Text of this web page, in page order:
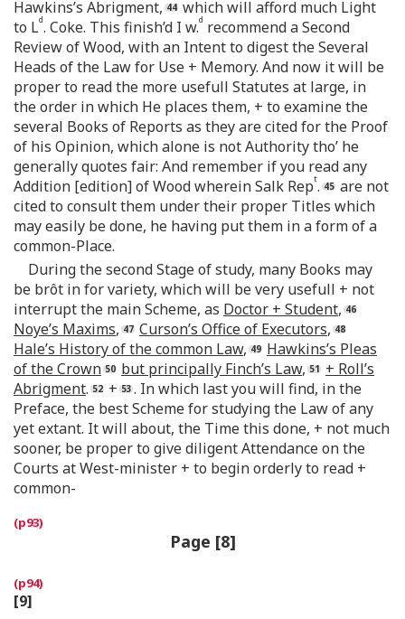
Hawkins’s Abrigment,
which will afford much Light
to Ld. Coke. This finish’d I w.d recommend a Second
Review of Wood, with an Intent to digest the Several
Heads of the Law for Use + Memory. And now it will be
proper to read the more usefull Statutes at large, in
the order in which He places them, + to examine the
several Books of Reports as they are cited for the Proof
of his Opinion, which alone is not Authority tho’ he
generally quotes fair: And remember if you read any
Addition [edition] of Wood wherein Salk Rept.
are not
cited to consult them under their proper Titles which
may easily be done, he having put them in a form of a
common-Place.
During the second Stage of study, many Books may
be brôt in for variety, which will be very usefull + not
interrupt the main Scheme, as Doctor + Student,
Noye’s Maxims, Curson’s Office of Executors,
Hale’s History of the common Law,
Hawkins’s Pleas
of the Crown
but principally Finch’s Law,
+ Roll’s
Abrigment. +
. In which last you will find, in the
Preface, the best Scheme for studying the Law of any
yet extant. It will about, the Time this done, + not much
sooner, be proper to give diligent Attendance on the
Courts at West-minister + to begin orderly to read +
common-
Page [8]
[9]